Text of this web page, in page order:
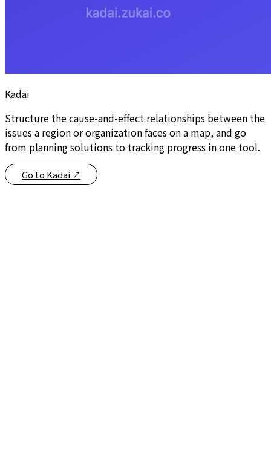
Kadai
Structure the cause-and-effect relationships between the
issues a region or organization faces on a map, and go
from planning solutions to tracking progress in one tool.
Go to Kadai ↗